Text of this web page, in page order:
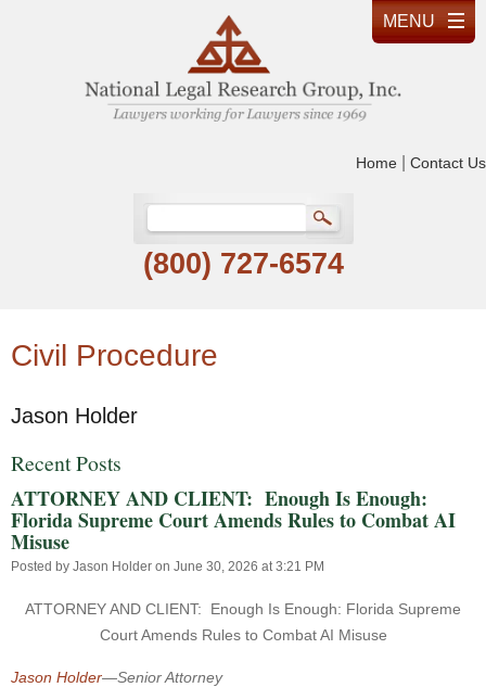
Home Contact Us
(800) 727-6574
Civil Procedure
Jason Holder
Recent Posts
ATTORNEY AND CLIENT: Enough Is Enough:
Florida Supreme Court Amends Rules to Combat AI
Misuse
Posted by Jason Holder on June 30, 2026 at 3:21 PM
ATTORNEY AND CLIENT: Enough Is Enough: Florida Supreme
Court Amends Rules to Combat AI Misuse
Jason Holder—Senior Attorney